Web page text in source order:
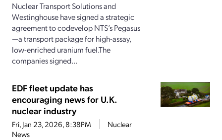
Nuclear Transport Solutions and
Westinghouse have signed a strategic
agreement to codevelop NTS’s Pegasus
—a transport package for high-assay,
low-enriched uranium fuel.The
companies signed...
EDF fleet update has
encouraging news for U.K.
nuclear industry
Fri, Jan 23, 2026, 8:38PM
Nuclear
News